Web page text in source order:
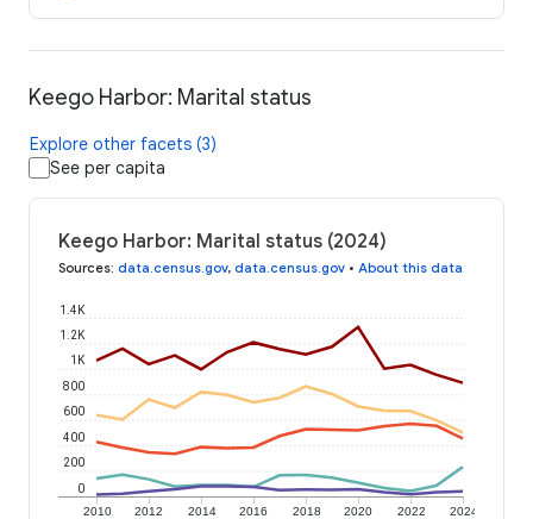
Keego Harbor: Marital status
Explore other facets (3)
See per capita
Keego Harbor: Marital status (2024)
Sources: data.census.gov, data.census.gov • About this data
2010 2012 2014 2016 2018 2020 2022 2024
0
200
400
600
800
1K
1.2K
1.4K